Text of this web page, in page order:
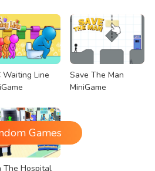
Waiting Line
Save The Man
MiniGame
The Hospital
Games